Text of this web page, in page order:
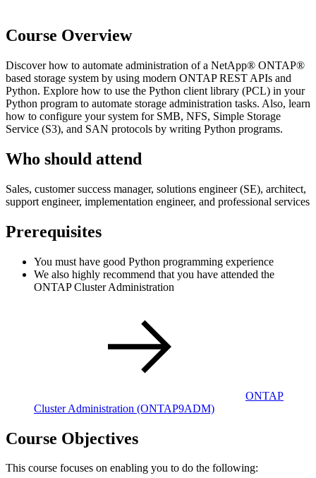
Course Overview
Discover how to automate administration of a NetApp® ONTAP®
based storage system by using modern ONTAP REST APIs and
Python. Explore how to use the Python client library (PCL) in your
Python program to automate storage administration tasks. Also, learn
how to configure your system for SMB, NFS, Simple Storage
Service (S3), and SAN protocols by writing Python programs.
Who should attend
Sales, customer success manager, solutions engineer (SE), architect,
support engineer, implementation engineer, and professional services
Prerequisites
You must have good Python programming experience
We also highly recommend that you have attended the
ONTAP Cluster Administration
ONTAP
Cluster Administration (ONTAP9ADM)
Course Objectives
This course focuses on enabling you to do the following: